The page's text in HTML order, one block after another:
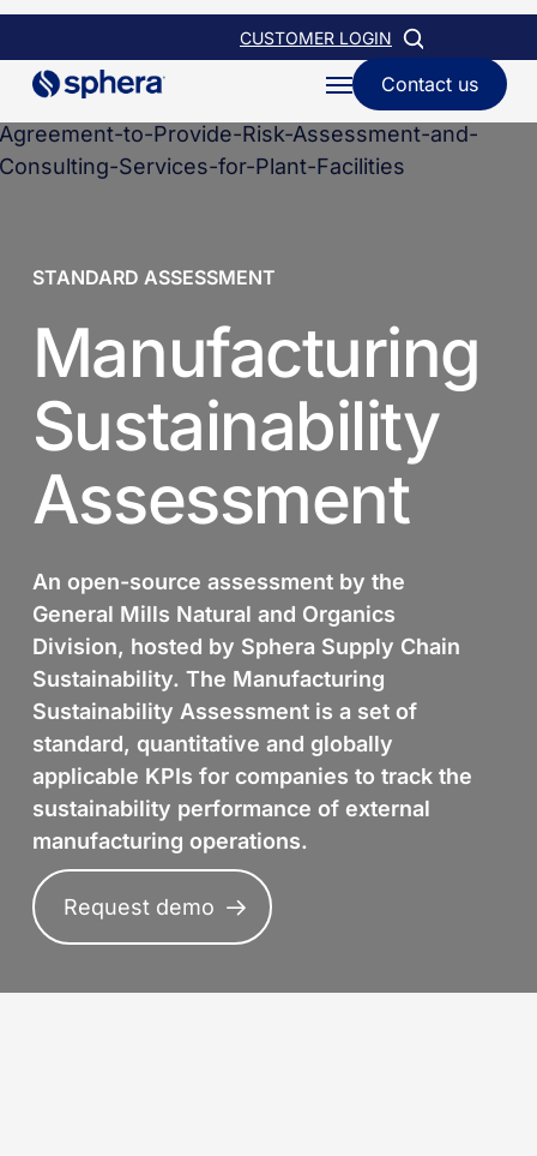
Skip
to
main
content
CUSTOMER LOGIN
MenuContact us
STANDARD ASSESSMENT
Manufacturing
Sustainability
Assessment
An open-source assessment by the
General Mills Natural and Organics
Division, hosted by Sphera Supply Chain
Sustainability. The Manufacturing
Sustainability Assessment is a set of
standard, quantitative and globally
applicable KPIs for companies to track the
sustainability performance of external
manufacturing operations.
Request demo